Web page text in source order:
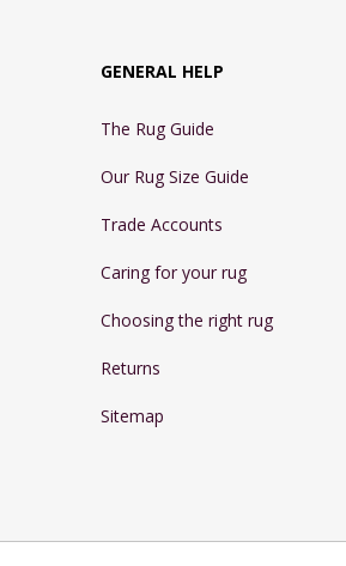
GENERAL HELP
The Rug Guide
Our Rug Size Guide
Trade Accounts
Caring for your rug
Choosing the right rug
Returns
Sitemap